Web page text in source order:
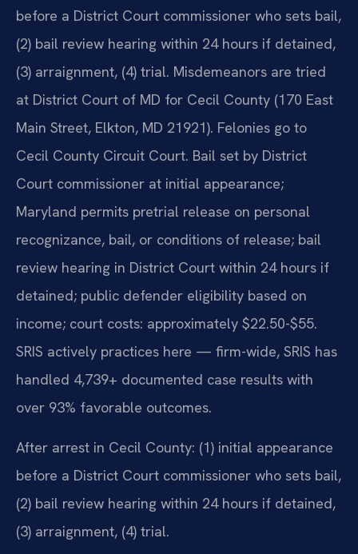
before a District Court commissioner who sets bail,
(2) bail review hearing within 24 hours if detained,
(3) arraignment, (4) trial. Misdemeanors are tried
at District Court of MD for Cecil County (170 East
Main Street, Elkton, MD 21921). Felonies go to
Cecil County Circuit Court. Bail set by District
Court commissioner at initial appearance;
Maryland permits pretrial release on personal
recognizance, bail, or conditions of release; bail
review hearing in District Court within 24 hours if
detained; public defender eligibility based on
income; court costs: approximately $22.50-$55.
SRIS actively practices here — firm-wide, SRIS has
handled 4,739+ documented case results with
over 93% favorable outcomes.
After arrest in Cecil County: (1) initial appearance
before a District Court commissioner who sets bail,
(2) bail review hearing within 24 hours if detained,
(3) arraignment, (4) trial.